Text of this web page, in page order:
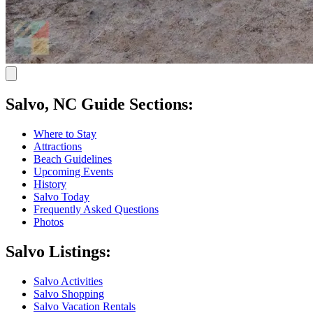
Salvo, NC Guide Sections:
Where to Stay
Attractions
Beach Guidelines
Upcoming Events
History
Salvo Today
Frequently Asked Questions
Photos
Salvo Listings:
Salvo Activities
Salvo Shopping
Salvo Vacation Rentals